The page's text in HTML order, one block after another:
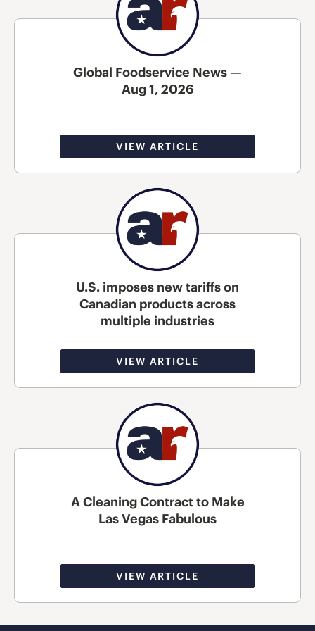
Global Foodservice News —
Aug 1, 2026
VIEW ARTICLE
U.S. imposes new tariffs on
Canadian products across
multiple industries
VIEW ARTICLE
A Cleaning Contract to Make
Las Vegas Fabulous
VIEW ARTICLE